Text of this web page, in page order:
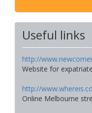
Useful links
http://
Website for
http://
Online Melbourne